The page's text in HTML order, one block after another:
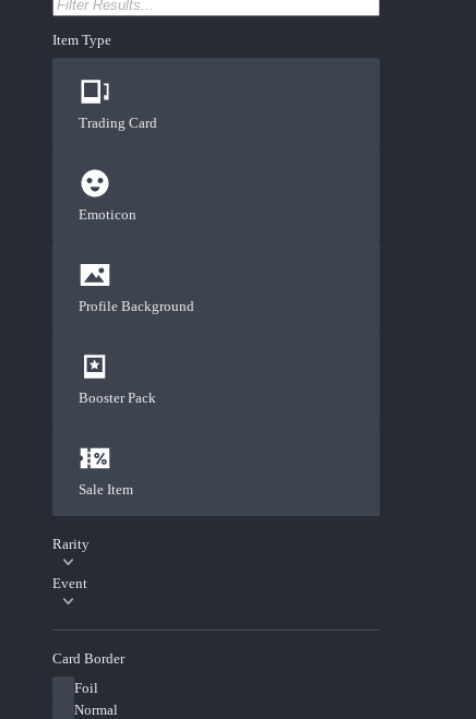
Item Type
Trading Card
Emoticon
Profile Background
Booster Pack
Sale Item
Rarity
Event
Card Border
Foil
Normal